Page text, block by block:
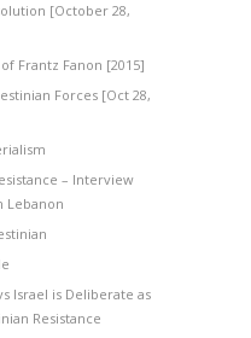
[October 28,
Frantz Fanon [2015]
Forces [Oct 28,
– Interview
Lebanon
Israel is Deliberate as
Resistance